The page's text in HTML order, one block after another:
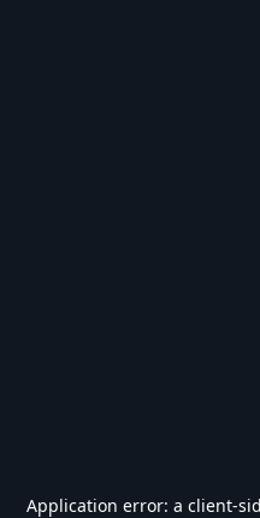
Application error: a client-